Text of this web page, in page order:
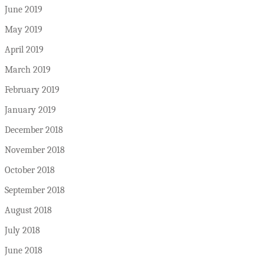
June 2019
May 2019
April 2019
March 2019
February 2019
January 2019
December 2018
November 2018
October 2018
September 2018
August 2018
July 2018
June 2018